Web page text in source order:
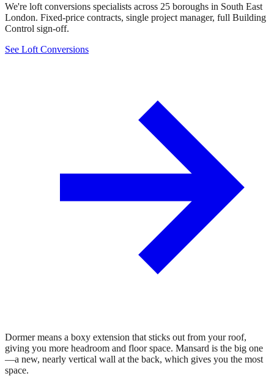
We're loft conversions specialists across 25 boroughs in South East
London. Fixed-price contracts, single project manager, full Building
Control sign-off.
See Loft Conversions
Dormer means a boxy extension that sticks out from your roof,
giving you more headroom and floor space. Mansard is the big one
—a new, nearly vertical wall at the back, which gives you the most
space.